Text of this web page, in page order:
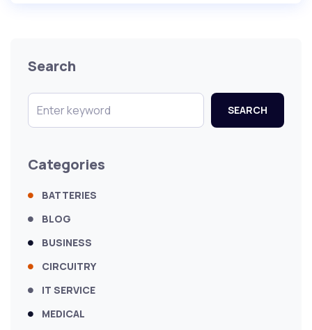
Search
SEARCH
Categories
BATTERIES
BLOG
BUSINESS
CIRCUITRY
IT SERVICE
MEDICAL